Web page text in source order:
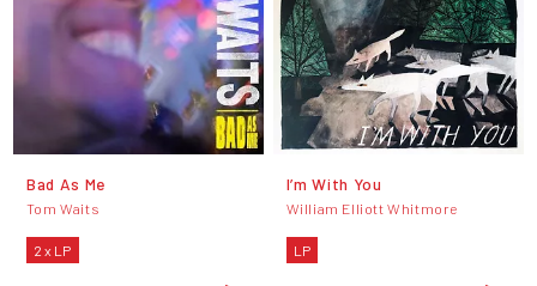
Bad As Me
Tom Waits
2 x LP
I’m With You
William Elliott Whitmore
LP